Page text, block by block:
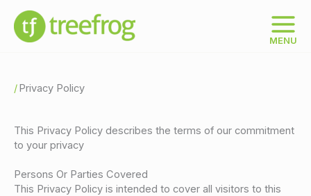
content
MENU
Privacy Policy
This Privacy Policy describes the terms of our commitment
to your privacy
Persons Or Parties Covered
This Privacy Policy is intended to cover all visitors to this